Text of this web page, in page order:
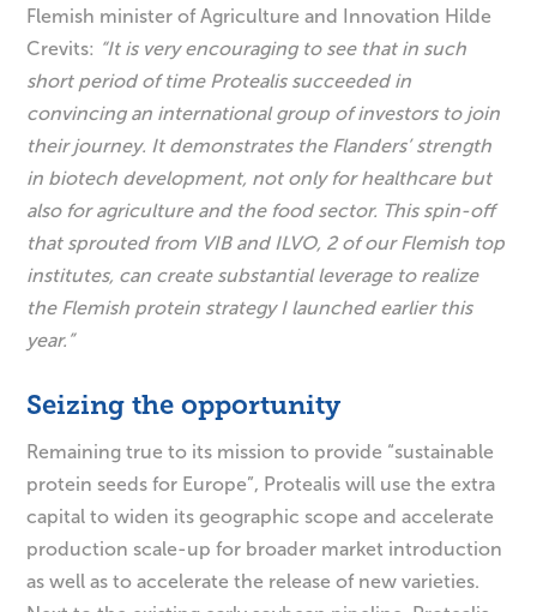
Flemish minister of Agriculture and Innovation Hilde
Crevits: “It is very encouraging to see that in such
short period of time Protealis succeeded in
convincing an international group of investors to join
their journey. It demonstrates the Flanders’ strength
in biotech development, not only for healthcare but
also for agriculture and the food sector. This spin-off
that sprouted from VIB and ILVO, 2 of our Flemish top
institutes, can create substantial leverage to realize
the Flemish protein strategy I launched earlier this
year.”
Seizing the opportunity
Remaining true to its mission to provide “sustainable
protein seeds for Europe”, Protealis will use the extra
capital to widen its geographic scope and accelerate
production scale-up for broader market introduction
as well as to accelerate the release of new varieties.